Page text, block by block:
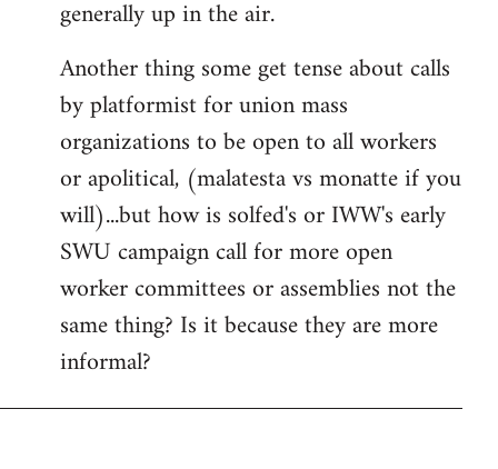
generally up in the air.
Another thing some get tense about calls
by platformist for union mass
organizations to be open to all workers
or apolitical, (malatesta vs monatte if you
will)...but how is solfed's or IWW's early
SWU campaign call for more open
worker committees or assemblies not the
same thing? Is it because they are more
informal?